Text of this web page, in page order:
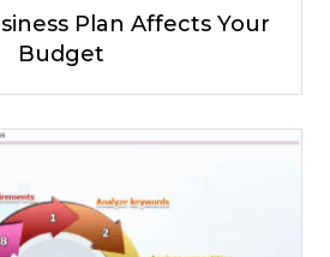
Plan Affects Your
Budget